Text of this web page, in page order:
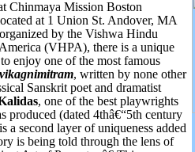
Chinmaya Mission Boston
at 1 Union St. Andover, MA
by the Vishwa Hindu
(VHPA), there is a unique
enjoy one of the most famous
, written by none other
Sanskrit poet and dramatist
, one of the best playwrights
produced (dated 4thâ€“5th century
a second layer of uniqueness added
is being told through the lens of